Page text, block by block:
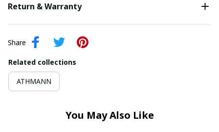
Return & Warranty
Share
Related collections
ATHMANN
You May Also Like